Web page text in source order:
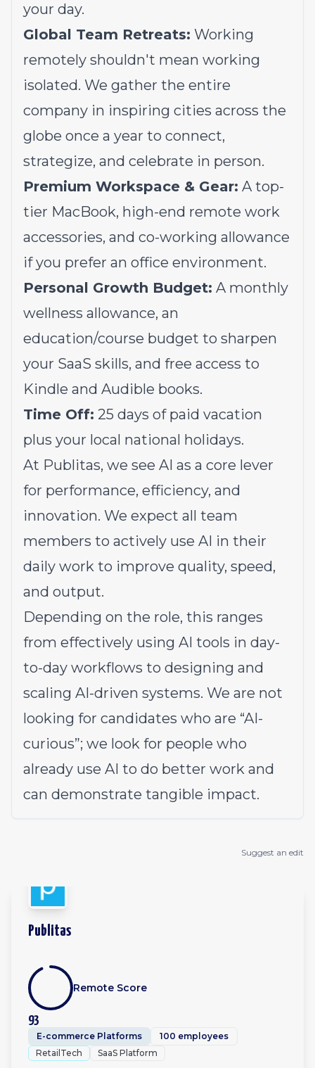
your day.
Global Team Retreats: Working
remotely shouldn't mean working
isolated. We gather the entire
company in inspiring cities across the
globe once a year to connect,
strategize, and celebrate in person.
Premium Workspace & Gear: A top-
tier MacBook, high-end remote work
accessories, and co-working allowance
if you prefer an office environment.
Personal Growth Budget: A monthly
wellness allowance, an
education/course budget to sharpen
your SaaS skills, and free access to
Kindle and Audible books.
Time Off: 25 days of paid vacation
plus your local national holidays.
At Publitas, we see AI as a core lever
for performance, efficiency, and
innovation. We expect all team
members to actively use AI in their
daily work to improve quality, speed,
and output.
Depending on the role, this ranges
from effectively using AI tools in day-
to-day workflows to designing and
scaling AI-driven systems. We are not
looking for candidates who are “AI-
curious”; we look for people who
already use AI to do better work and
can demonstrate tangible impact.
Suggest an edit
Publitas
93
Remote Score
E-commerce Platforms
100 employees
RetailTech
SaaS Platform